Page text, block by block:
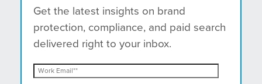
Get the latest insights on brand
protection, compliance, and paid search
delivered right to your inbox.